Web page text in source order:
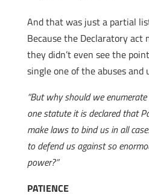
And that was just a partial
Because the Declaratory act
they didn’t even see the
single one of the abuses and
“But why should we
one statute it is declared that
make laws to bind us in all
to defend us against so
power?”
PATIENCE